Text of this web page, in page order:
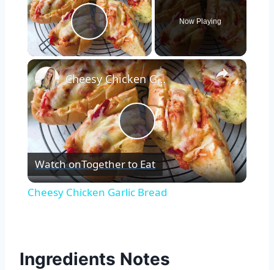
Play Video
Now Playing
×
Play
Video
Cheesy Chicken Garlic Bread
Watch onTogether to Eat
Cheesy Chicken Garlic Bread
Ingredients Notes